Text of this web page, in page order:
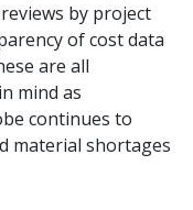
by project
of cost data
are all
mind as
continues to
material shortages